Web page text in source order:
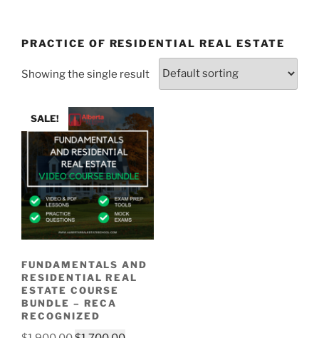
PRACTICE OF RESIDENTIAL REAL ESTATE
Showing the single result
SALE!
FUNDAMENTALS AND
RESIDENTIAL REAL
ESTATE COURSE
BUNDLE – RECA
RECOGNIZED